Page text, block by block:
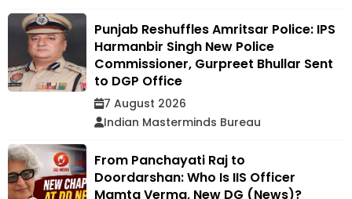
Punjab Reshuffles Amritsar Police: IPS
Harmanbir Singh New Police
Commissioner, Gurpreet Bhullar Sent
to DGP Office
7 August 2026
Indian Masterminds Bureau
From Panchayati Raj to
Doordarshan: Who Is IIS Officer
Mamta Verma, New DG (News)?